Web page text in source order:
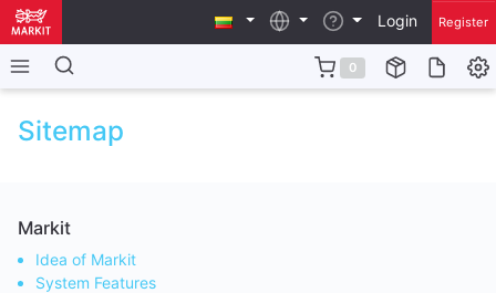
Login Register
0
Sitemap
Markit
Idea of Markit
System Features